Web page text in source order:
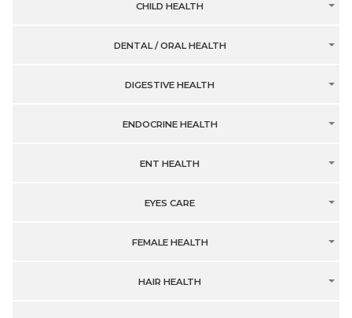
CHILD HEALTH
DENTAL / ORAL HEALTH
DIGESTIVE HEALTH
ENDOCRINE HEALTH
ENT HEALTH
EYES CARE
FEMALE HEALTH
HAIR HEALTH